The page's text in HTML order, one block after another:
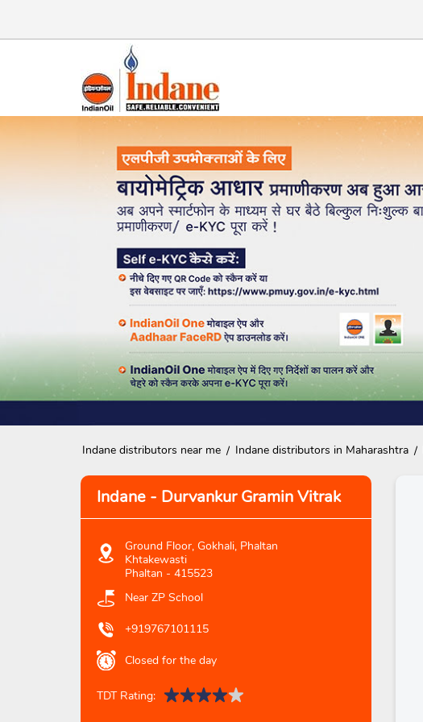
Indane distributors near me Indane distributors in Maharashtra
Indane - Durvankur Gramin Vitrak
Ground Floor, Gokhali, Phaltan
Khtakewasti
Phaltan - 415523
Near ZP School
+919767101115
Closed for the day
TDT Rating: